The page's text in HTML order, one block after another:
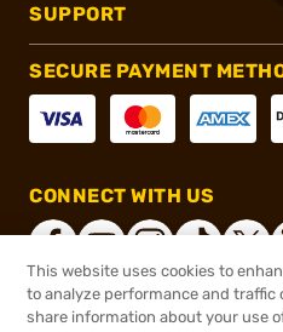
SUPPORT
SECURE PAYMENT
CONNECT WITH US
This website uses cookies to
to analyze performance and traffic
share information about your use